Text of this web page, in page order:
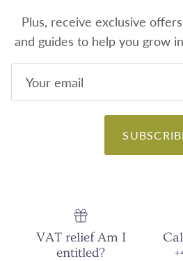
Plus, receive exclusive
and guides to help you grow
VAT relief Am I
entitled?